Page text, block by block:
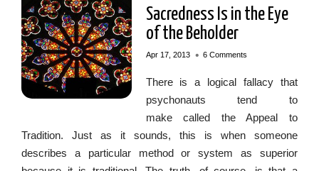
Sacredness Is in the Eye
of the Beholder
Apr 17, 2013 • 6 Comments
There is a logical fallacy that
psychonauts tend to
make called the Appeal to
Tradition. Just as it sounds, this is when someone
describes a particular method or system as superior